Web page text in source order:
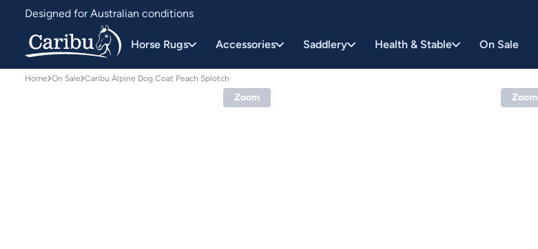
Designed for Australian conditions
Earn Caribu Cash on every purchase^
Horse Rugs Accessories Saddlery Health & Stable On Sale
Home On Sale Caribu Alpine Dog Coat Peach Splotch
Zoom Zoom